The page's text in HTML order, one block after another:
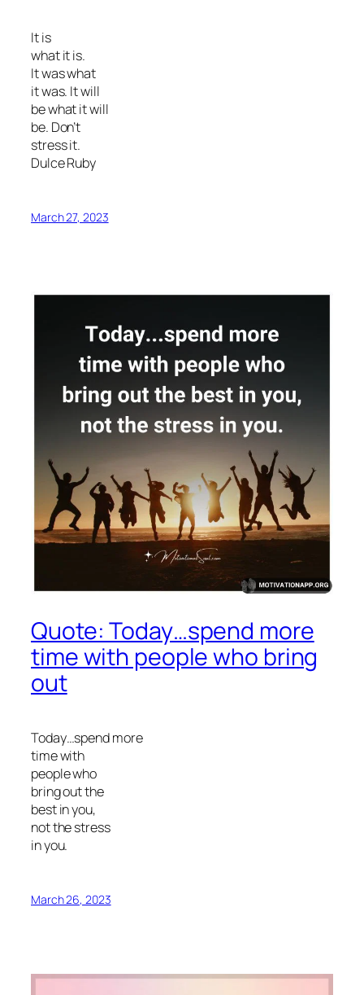
It is
what it is.
It was what
it was. It will
be what it will
be. Don’t
stress it.
Dulce Ruby
March 27, 2023
Quote: Today…spend more
time with people who bring
out
Today…spend more
time with
people who
bring out the
best in you,
not the stress
in you.
March 26, 2023